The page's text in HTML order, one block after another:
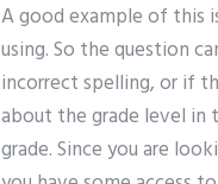
A good example of this
using. So the question
incorrect spelling, or if
about the grade level in
grade. Since you are